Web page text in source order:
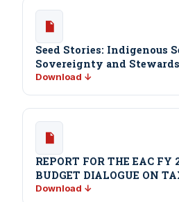
Seed Stories: Indigenous
Sovereignty and
Download ↓
REPORT FOR THE EAC FY
BUDGET DIALOGUE ON
Download ↓